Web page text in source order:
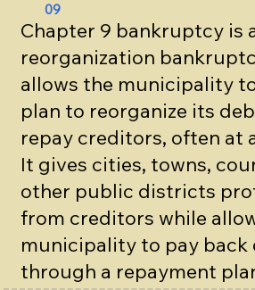
09
Chapter 9 bankruptcy is
reorganization
allows the municipality
plan to reorganize its
repay creditors, often at
It gives cities, towns,
other public districts
from creditors while
municipality to pay back
through a repayment